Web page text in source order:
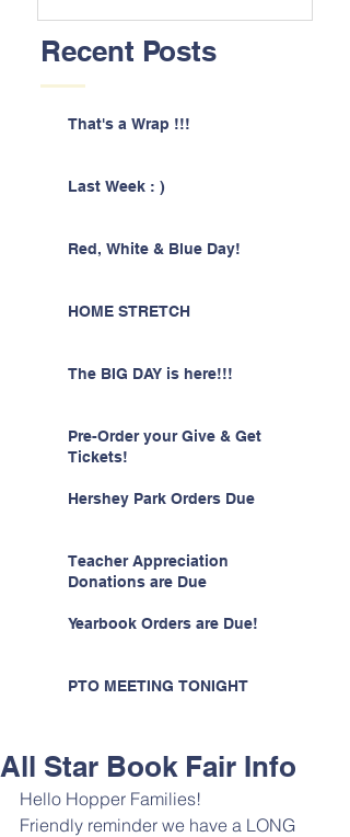
Recent Posts
That's a Wrap !!!
Last Week : )
Red, White & Blue Day!
HOME STRETCH
The BIG DAY is here!!!
Pre-Order your Give & Get
Tickets!
Hershey Park Orders Due
Teacher Appreciation
Donations are Due
Yearbook Orders are Due!
PTO MEETING TONIGHT
All Star Book Fair Info
Hello Hopper Families!
Friendly reminder we have a LONG